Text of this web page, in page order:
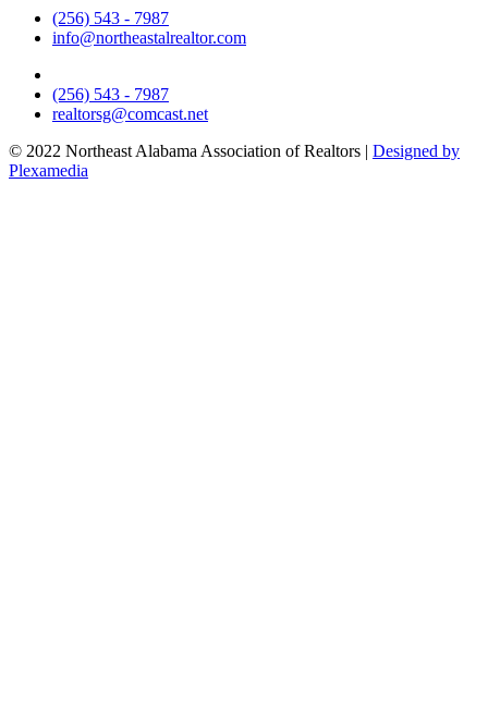
(256) 543 - 7987
info@northeastalrealtor.com
(256) 543 - 7987
realtorsg@comcast.net
© 2022 Northeast Alabama Association of Realtors | Designed by
Plexamedia